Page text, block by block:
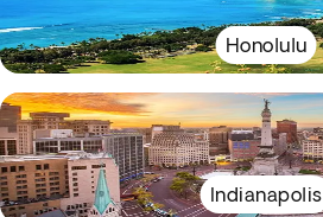
Honolulu
Indianapolis